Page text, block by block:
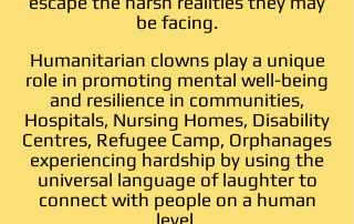
be facing.
Humanitarian clowns play a unique
role in promoting mental well-being
and resilience in communities,
Hospitals, Nursing Homes, Disability
Centres, Refugee Camp, Orphanages
experiencing hardship by using the
universal language of laughter to
connect with people on a human
level.